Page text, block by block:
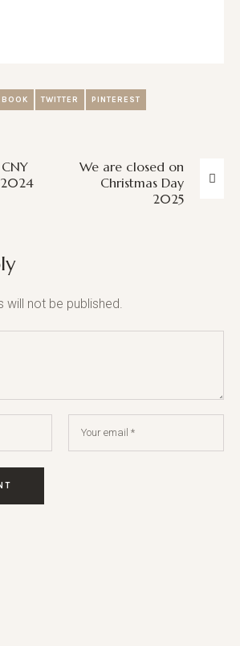
TWITTER PINTEREST
2024
We are closed on
Christmas Day
2025
will not be published.